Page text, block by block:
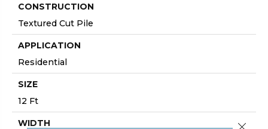
CONSTRUCTION
Textured Cut Pile
APPLICATION
Residential
SIZE
12 Ft
WIDTH
Close